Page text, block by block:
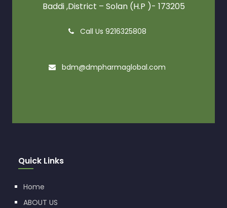
Baddi ,District – Solan (H.P )- 173205
Call Us 9216325808
bdm@dmpharmaglobal.com
Quick Links
Home
ABOUT US